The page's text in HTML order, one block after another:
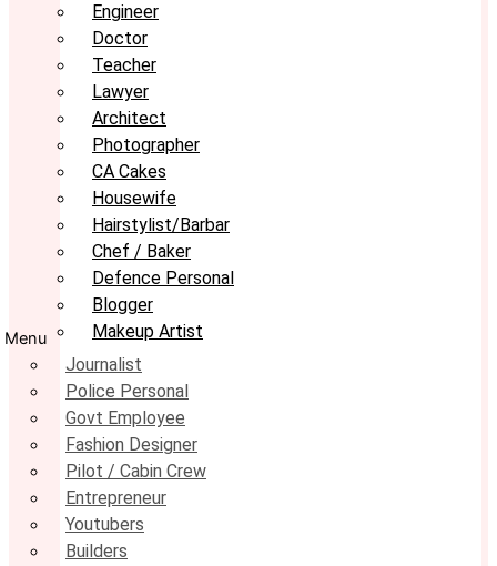
Engineer
Doctor
Teacher
Lawyer
Architect
Photographer
CA Cakes
Housewife
Hairstylist/Barbar
Chef / Baker
Defence Personal
Blogger
Makeup Artist
Menu
Journalist
Police Personal
Govt Employee
Fashion Designer
Pilot / Cabin Crew
Entrepreneur
Youtubers
Builders